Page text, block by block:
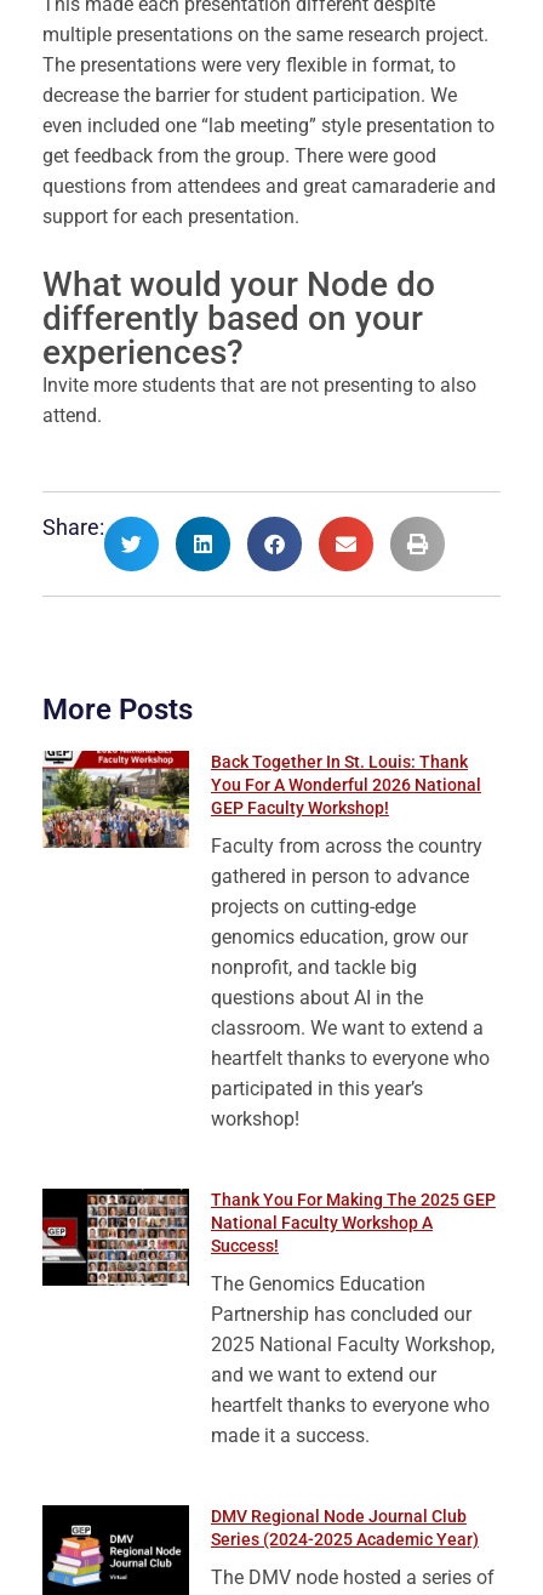
multiple presentations on the same research project.
The presentations were very flexible in format, to
decrease the barrier for student participation. We
even included one “lab meeting” style presentation to
get feedback from the group. There were good
questions from attendees and great camaraderie and
support for each presentation.
What would your Node do
differently based on your
experiences?
Invite more students that are not presenting to also
attend.
Share:
More Posts
Back Together In St. Louis: Thank
You For A Wonderful 2026 National
GEP Faculty Workshop!
Faculty from across the country
gathered in person to advance
projects on cutting-edge
genomics education, grow our
nonprofit, and tackle big
questions about AI in the
classroom. We want to extend a
heartfelt thanks to everyone who
participated in this year’s
workshop!
Thank You For Making The 2025 GEP
National Faculty Workshop A
Success!
The Genomics Education
Partnership has concluded our
2025 National Faculty Workshop,
and we want to extend our
heartfelt thanks to everyone who
made it a success.
DMV Regional Node Journal Club
Series (2024-2025 Academic Year)
The DMV node hosted a series of